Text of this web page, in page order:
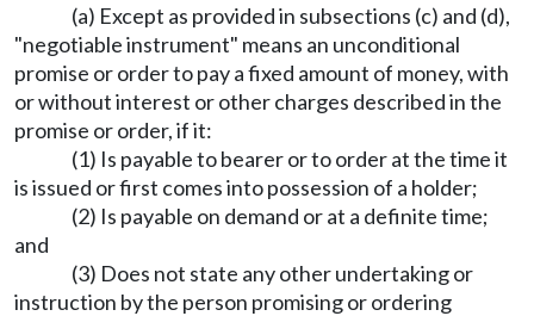
(a) Except as provided in subsections (c) and (d),
"negotiable instrument" means an unconditional
promise or order to pay a fixed amount of money, with
or without interest or other charges described in the
promise or order, if it:
(1) Is payable to bearer or to order at the time it
is issued or first comes into possession of a holder;
(2) Is payable on demand or at a definite time;
and
(3) Does not state any other undertaking or
instruction by the person promising or ordering